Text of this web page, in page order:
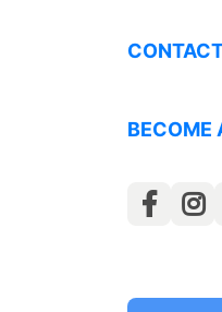
BECOME